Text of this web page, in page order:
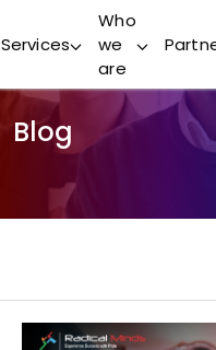
Services
Who
we
are
Blog